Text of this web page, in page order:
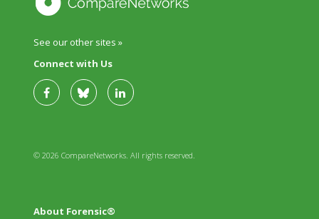
See our other sites »
Connect with Us
© 2026 CompareNetworks. All rights reserved.
About Forensic®